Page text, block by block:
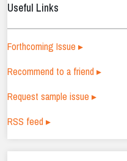
Useful Links
Forthcoming Issue ▸
Recommend to a friend ▸
Request sample issue ▸
RSS feed ▸